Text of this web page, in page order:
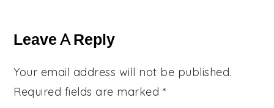
Interactions
Leave A Reply
Your email address will not be published.
Required fields are marked *